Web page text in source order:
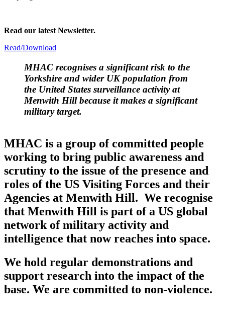
Read our latest Newsletter.
Read/Download
MHAC recognises a significant risk to the
Yorkshire and wider UK population from
the United States surveillance activity at
Menwith Hill because it makes a significant
military target.
MHAC is a group of committed people
working to bring public awareness and
scrutiny to the issue of the presence and
roles of the US Visiting Forces and their
Agencies at Menwith Hill. We recognise
that Menwith Hill is part of a US global
network of military activity and
intelligence that now reaches into space.
We hold regular demonstrations and
support research into the impact of the
base. We are committed to non-violence.